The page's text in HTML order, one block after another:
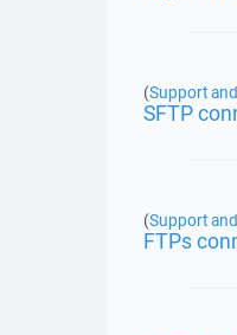
(Support
SFTP
(Support
FTPs